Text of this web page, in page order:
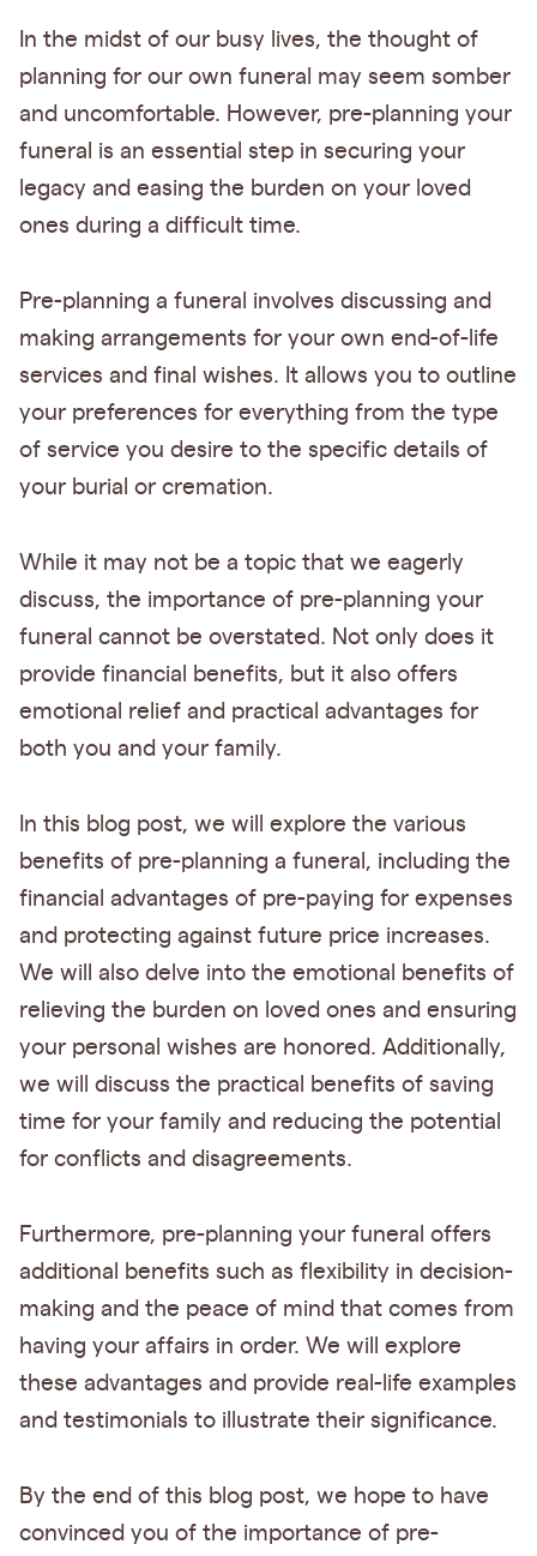
In the midst of our busy lives, the thought of
planning for our own funeral may seem somber
and uncomfortable. However, pre-planning your
funeral is an essential step in securing your
legacy and easing the burden on your loved
ones during a difficult time.
Pre-planning a funeral involves discussing and
making arrangements for your own end-of-life
services and final wishes. It allows you to outline
your preferences for everything from the type
of service you desire to the specific details of
your burial or cremation.
While it may not be a topic that we eagerly
discuss, the importance of pre-planning your
funeral cannot be overstated. Not only does it
provide financial benefits, but it also offers
emotional relief and practical advantages for
both you and your family.
In this blog post, we will explore the various
benefits of pre-planning a funeral, including the
financial advantages of pre-paying for expenses
and protecting against future price increases.
We will also delve into the emotional benefits of
relieving the burden on loved ones and ensuring
your personal wishes are honored. Additionally,
we will discuss the practical benefits of saving
time for your family and reducing the potential
for conflicts and disagreements.
Furthermore, pre-planning your funeral offers
additional benefits such as flexibility in decision-
making and the peace of mind that comes from
having your affairs in order. We will explore
these advantages and provide real-life examples
and testimonials to illustrate their significance.
By the end of this blog post, we hope to have
convinced you of the importance of pre-